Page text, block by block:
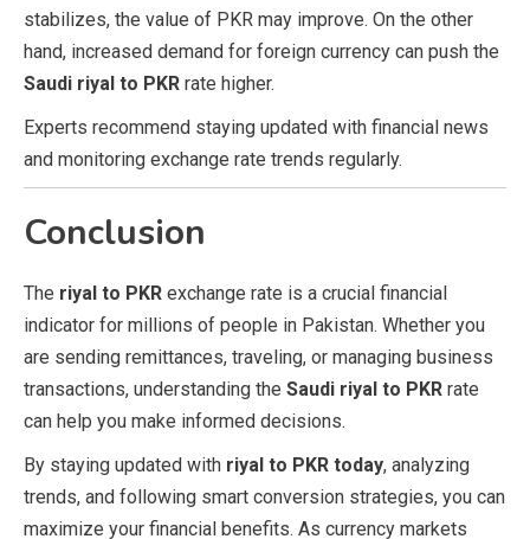
stabilizes, the value of PKR may improve. On the other
hand, increased demand for foreign currency can push the
Saudi riyal to PKR rate higher.
Experts recommend staying updated with financial news
and monitoring exchange rate trends regularly.
Conclusion
The riyal to PKR exchange rate is a crucial financial
indicator for millions of people in Pakistan. Whether you
are sending remittances, traveling, or managing business
transactions, understanding the Saudi riyal to PKR rate
can help you make informed decisions.
By staying updated with riyal to PKR today, analyzing
trends, and following smart conversion strategies, you can
maximize your financial benefits. As currency markets